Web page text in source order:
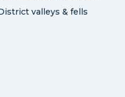
valleys & fells